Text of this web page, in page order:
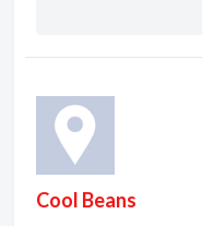
Cool Beans